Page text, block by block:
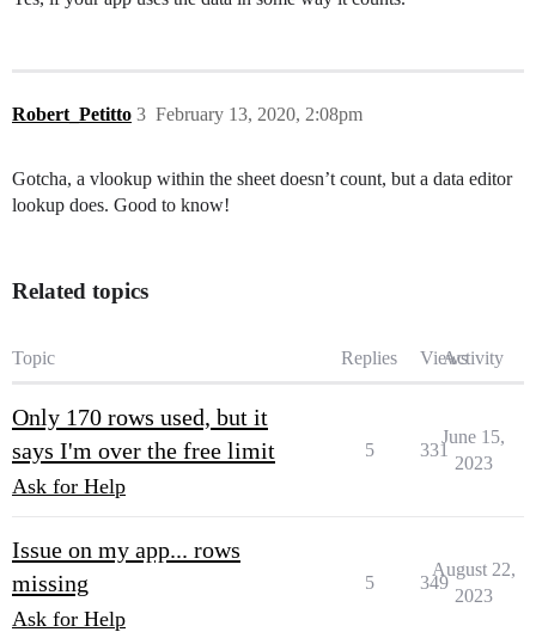
Robert_Petitto February 13, 2020, 2:08pm
3
Gotcha, a vlookup within the sheet doesn’t count, but a data editor
lookup does. Good to know!
Related topics
Topic Replies ViewsActivity
Only 170 rows used, but it
says I'm over the free limit
Ask for Help
5 331
June 15,
2023
Issue on my app... rows
missing
Ask for Help
5 349
August 22,
2023